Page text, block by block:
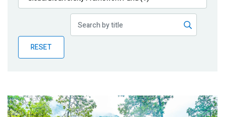
Publications
Partner News
RESET